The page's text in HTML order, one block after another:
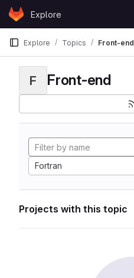
Skip to content
GitLabExplore
Explore Topics Front-end
F Front-end
Fortran
Projects with this topic